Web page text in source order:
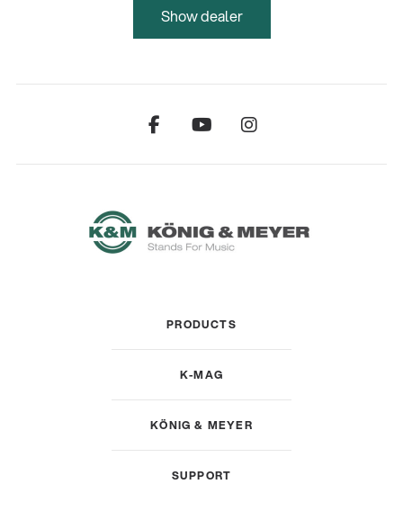
Show dealer
PRODUCTS
K-MAG
KÖNIG & MEYER
SUPPORT